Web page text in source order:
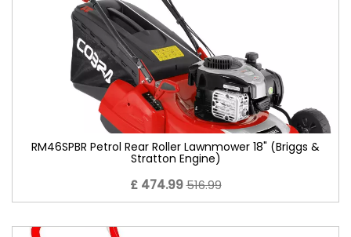
RM46SPBR Petrol Rear Roller Lawnmower 18" (Briggs &
Stratton Engine)
£ 474.99516.99